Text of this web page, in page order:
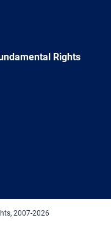
Rights
2007-2026